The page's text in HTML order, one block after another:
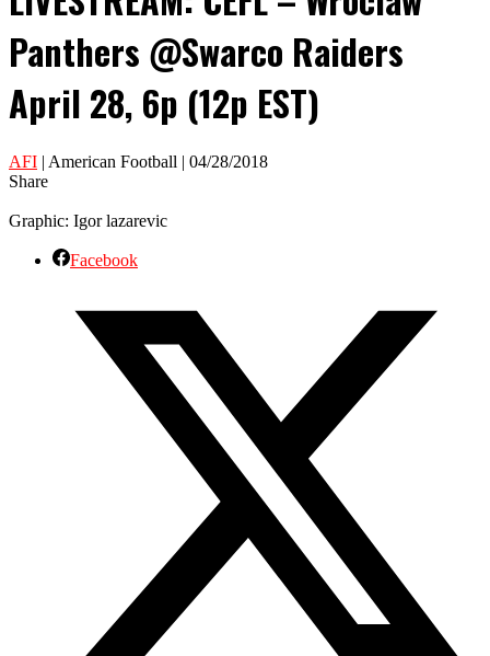
Panthers @Swarco Raiders
April 28, 6p (12p EST)
AFI | American Football | 04/28/2018
Share
Graphic: Igor lazarevic
Facebook